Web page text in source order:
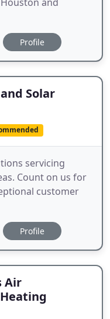
Profile
Solar
servicing
Count on us for
customer
Profile
Air